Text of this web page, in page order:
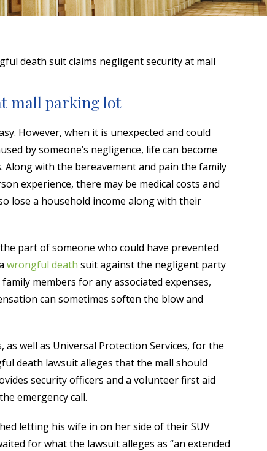
death suit claims negligent security at mall
mall parking lot
However, when it is unexpected and could
by someone’s negligence, life can become
with the bereavement and pain the family
experience, there may be medical costs and
lose a household income along with their
part of someone who could have prevented
wrongful death suit against the negligent party
members for any associated expenses,
can sometimes soften the blow and
well as Universal Protection Services, for the
death lawsuit alleges that the mall should
security officers and a volunteer first aid
emergency call.
letting his wife in on her side of their SUV
for what the lawsuit alleges as “an extended